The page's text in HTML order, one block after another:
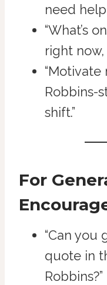
need
“What’s
right now,
Robbins-
shift.”
For
“Can you
quote in
Robbins?”